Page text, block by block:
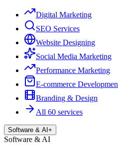
Digital Marketing
SEO Services
Website Designing
Social Media Marketing
Performance Marketing
E-commerce
Branding & Design
All 60 services
Software & AI +
Software & AI